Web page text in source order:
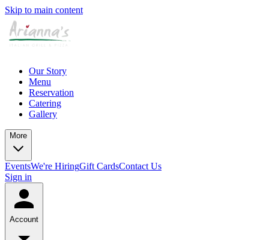
Skip to main content
Our Story
Menu
Reservation
Catering
Gallery
More
EventsWe're HiringGift CardsContact Us
Sign in
Account